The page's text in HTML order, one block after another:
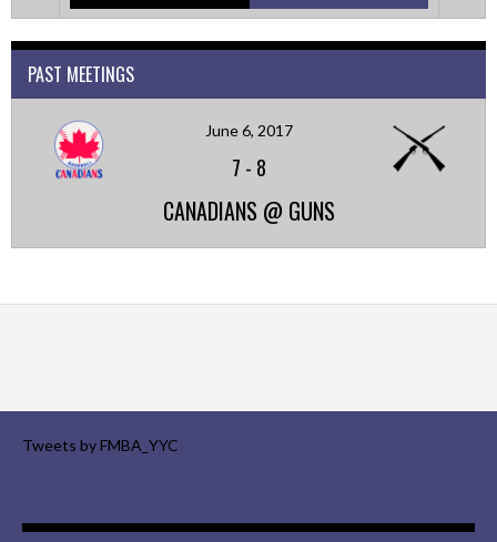
PAST MEETINGS
June 6, 2017
7 - 8
CANADIANS @ GUNS
Tweets by FMBA_YYC